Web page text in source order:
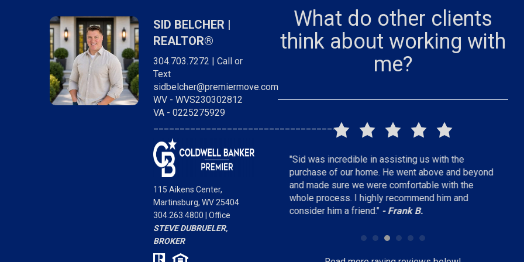
SID BELCHER |
REALTOR®
Text
sidbelcher@premiermove.com
WV - WVS230302812
VA - 0225275929
___________________________________
Martinsburg, WV 25404
304.263.4800 | Office
STEVE DUBRUELER,
BROKER
What do other clients
think about working with
me?
"Sid was incredible in assisting us with the
purchase of our home. He went above and beyond
and made sure we were comfortable with the
whole process. I highly recommend him and
consider him a friend."- Frank B.
"I would highly recommend Sid as a real estate
agent, he always responded in a timely manner,
very thorough but not pushy and had a good feel
for what we were looking for."- Keith L.
until